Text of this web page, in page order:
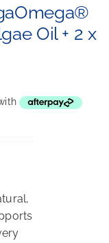
Oil + 2 x